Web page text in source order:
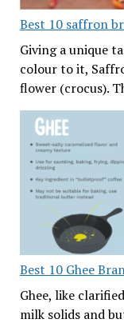
Best 10 saffron
Giving a unique
colour to it,
flower (crocus).
Best 10 Ghee
Ghee, like
milk solids and